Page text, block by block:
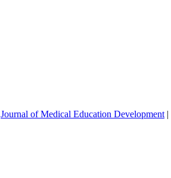
Journal of Medical Education Development |